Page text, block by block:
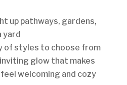
up pathways, gardens,
yard
of styles to choose from
glow that makes
welcoming and cozy